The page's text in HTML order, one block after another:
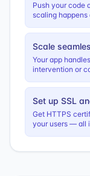
Push your code
scaling
Scale
Your app
intervention or
Set up SSL
Get HTTPS
your users — all